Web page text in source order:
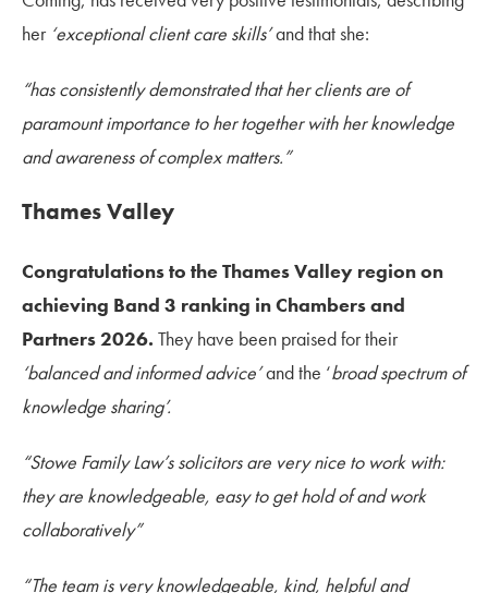
her ‘exceptional client care skills’and that she:
“has consistently demonstrated that her clients are of
paramount importance to her together with her knowledge
and awareness of complex matters.”
Thames Valley
Congratulations to the Thames Valley region on
achieving Band 3 ranking in Chambers and
Partners 2026. They have been praised for their
‘balanced and informed advice’and the ‘broad spectrum of
knowledge sharing’.
“Stowe Family Law’s solicitors are very nice to work with:
they are knowledgeable, easy to get hold of and work
collaboratively”
“The team is very knowledgeable, kind, helpful and